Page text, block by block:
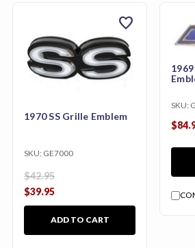
1970 SS Grille Emblem
SKU: GE7000
$42.95
$39.95
ADD TO CART
favorite
SKU: